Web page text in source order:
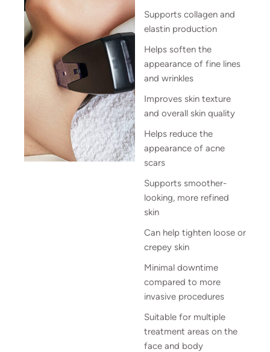
Supports collagen and
elastin production
Helps soften the
appearance of fine lines
and wrinkles
Improves skin texture
and overall skin quality
Helps reduce the
appearance of acne
scars
Supports smoother-
looking, more refined
skin
Can help tighten loose or
crepey skin
Minimal downtime
compared to more
invasive procedures
Suitable for multiple
treatment areas on the
face and body